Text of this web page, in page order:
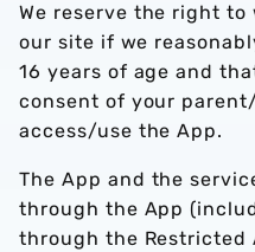
We reserve the right
our site if we
16 years of age and
consent of your
access/use the App.
The App and the
through the App
through the Restricted